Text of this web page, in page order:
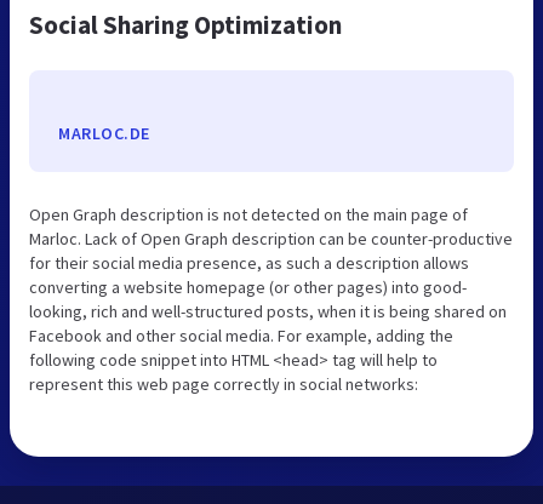
Social Sharing Optimization
MARLOC.DE
Open Graph description is not detected on the main page of
Marloc. Lack of Open Graph description can be counter-productive
for their social media presence, as such a description allows
converting a website homepage (or other pages) into good-
looking, rich and well-structured posts, when it is being shared on
Facebook and other social media. For example, adding the
following code snippet into HTML <head> tag will help to
represent this web page correctly in social networks: